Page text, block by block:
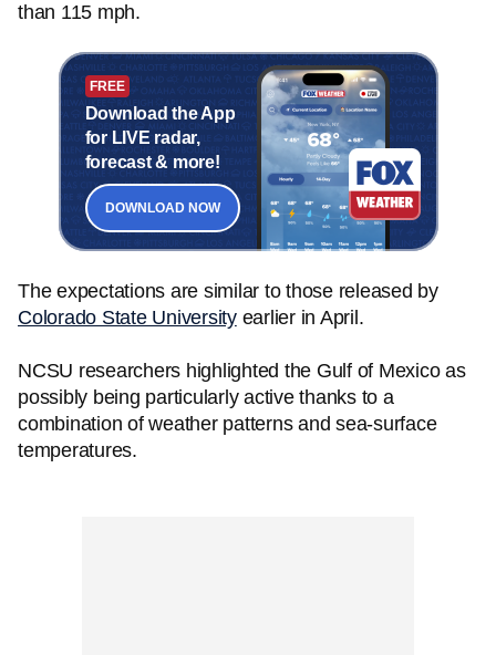
than 115 mph.
FREE
Download the App
for LIVE radar,
forecast & more!
DOWNLOAD NOW
The expectations are similar to those released by
Colorado State Universityearlier in April.
NCSU researchers highlighted the Gulf of Mexico as
possibly being particularly active thanks to a
combination of weather patterns and sea-surface
temperatures.